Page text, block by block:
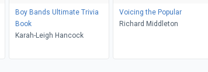
Boy Bands Ultimate Trivia
Book
Karah-Leigh Hancock
Voicing the Popular
Richard Middleton